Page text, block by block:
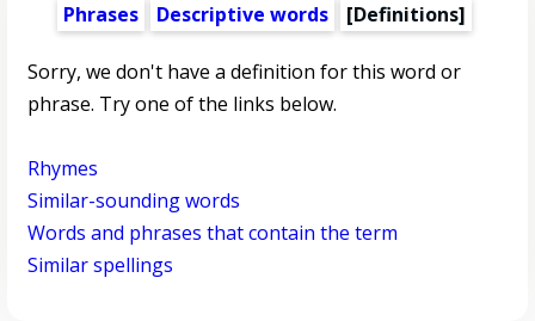
Phrases
Descriptive words [Definitions]
Sorry, we don't have a definition for this word or
phrase. Try one of the links below.
Rhymes
Similar-sounding words
Words and phrases that contain the term
Similar spellings